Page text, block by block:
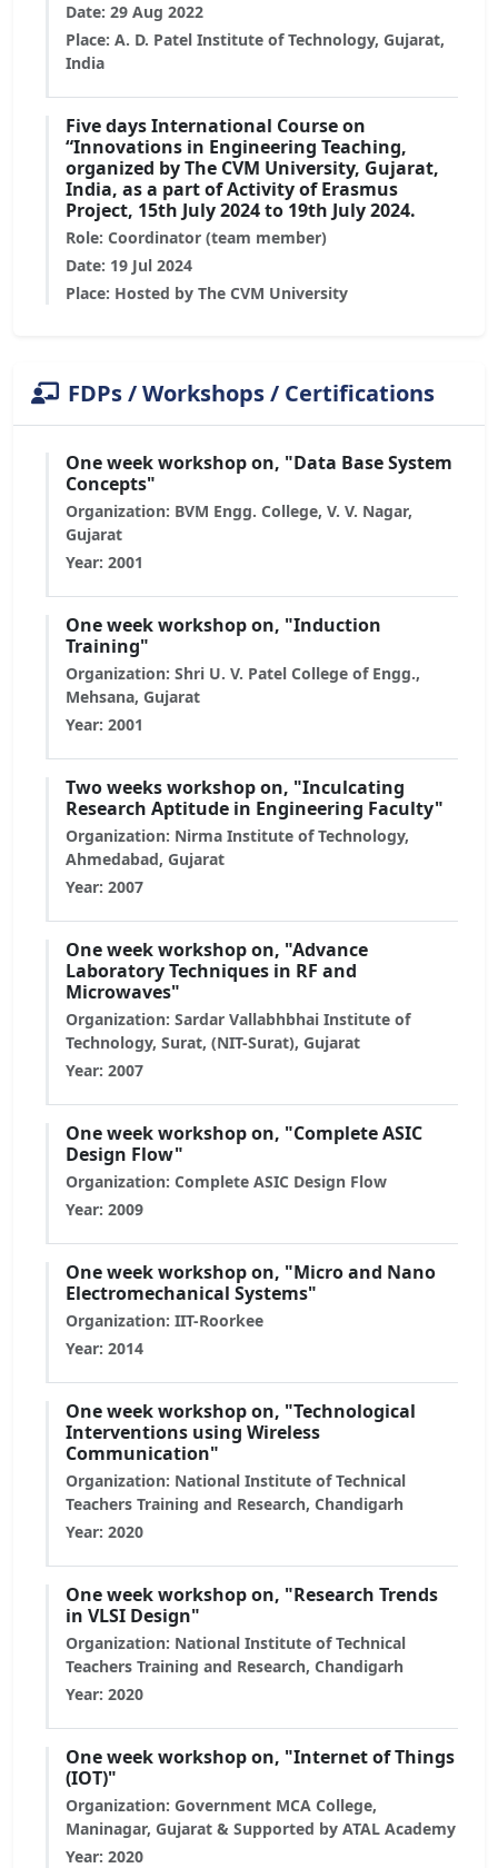
Date: 29 Aug 2022
Place: A. D. Patel Institute of Technology, Gujarat,
India
Five days International Course on
“Innovations in Engineering Teaching,
organized by The CVM University, Gujarat,
India, as a part of Activity of Erasmus
Project, 15th July 2024 to 19th July 2024.
Role: Coordinator (team member)
Date: 19 Jul 2024
Place: Hosted by The CVM University
FDPs / Workshops / Certifications
One week workshop on, "Data Base System
Concepts"
Organization: BVM Engg. College, V. V. Nagar,
Gujarat
Year: 2001
One week workshop on, "Induction
Training"
Organization: Shri U. V. Patel College of Engg.,
Mehsana, Gujarat
Year: 2001
Two weeks workshop on, "Inculcating
Research Aptitude in Engineering Faculty"
Organization: Nirma Institute of Technology,
Ahmedabad, Gujarat
Year: 2007
One week workshop on, "Advance
Laboratory Techniques in RF and
Microwaves"
Organization: Sardar Vallabhbhai Institute of
Technology, Surat, (NIT-Surat), Gujarat
Year: 2007
One week workshop on, "Complete ASIC
Design Flow"
Organization: Complete ASIC Design Flow
Year: 2009
One week workshop on, "Micro and Nano
Electromechanical Systems"
Organization: IIT-Roorkee
Year: 2014
One week workshop on, "Technological
Interventions using Wireless
Communication"
Organization: National Institute of Technical
Teachers Training and Research, Chandigarh
Year: 2020
One week workshop on, "Research Trends
in VLSI Design"
Organization: National Institute of Technical
Teachers Training and Research, Chandigarh
Year: 2020
One week workshop on, "Internet of Things
(IOT)"
Organization: Government MCA College,
Maninagar, Gujarat & Supported by ATAL Academy
Year: 2020